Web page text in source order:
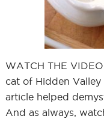
WATCH THE
cat of Hidden Valley
article helped
And as always,